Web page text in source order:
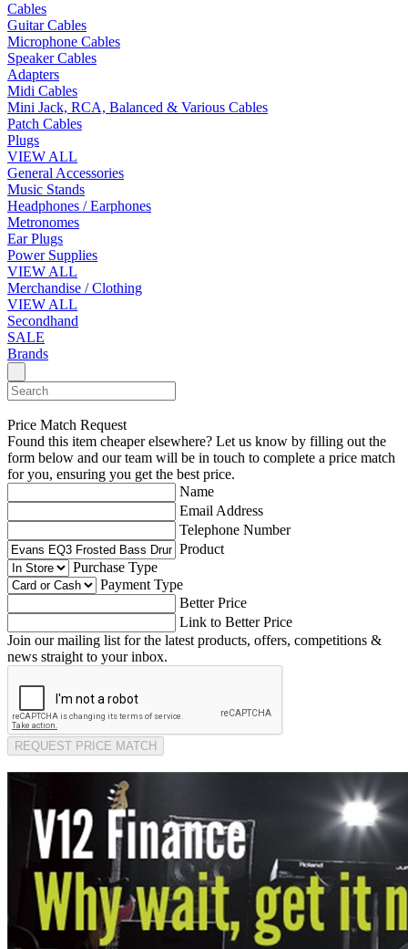
Cables
Guitar Cables
Microphone Cables
Speaker Cables
Adapters
Midi Cables
Mini Jack, RCA, Balanced & Various Cables
Patch Cables
Plugs
VIEW ALL
General Accessories
Music Stands
Headphones / Earphones
Metronomes
Ear Plugs
Power Supplies
VIEW ALL
Merchandise / Clothing
VIEW ALL
Secondhand
SALE
Brands
Price Match Request
Found this item cheaper elsewhere? Let us know by filling out the
form below and our team will be in touch to complete a price match
for you, ensuring you get the best price.
Name
Email Address
Telephone Number
Product
Purchase Type
Payment Type
Better Price
Link to Better Price
Join our mailing list for the latest products, offers, competitions &
news straight to your inbox.
REQUEST PRICE MATCH